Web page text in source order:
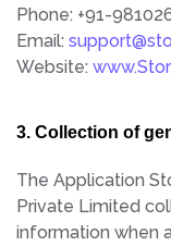
Phone: +91-
Email:
Website:
3. Collection of
The Application
Private Limited
information when